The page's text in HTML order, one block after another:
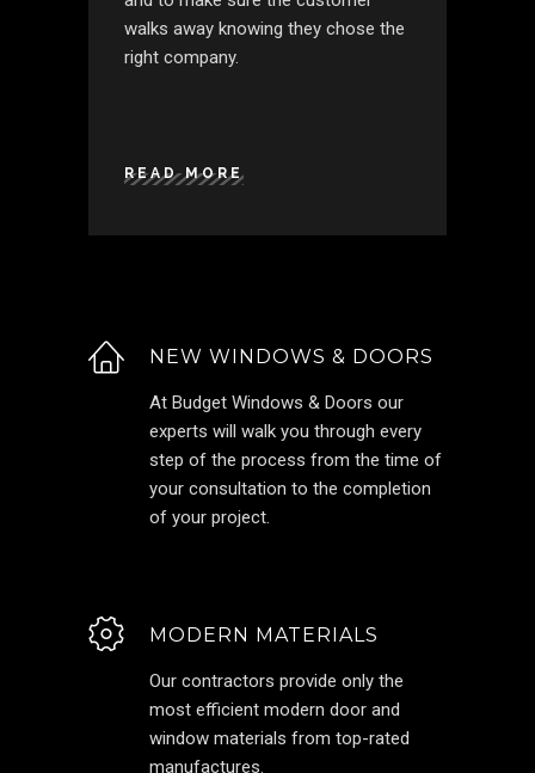
walks away knowing they chose the
right company.
READ MORE
NEW WINDOWS & DOORS
At Budget Windows & Doors our
experts will walk you through every
step of the process from the time of
your consultation to the completion
of your project.
MODERN MATERIALS
Our contractors provide only the
most efficient modern door and
window materials from top-rated
manufactures.